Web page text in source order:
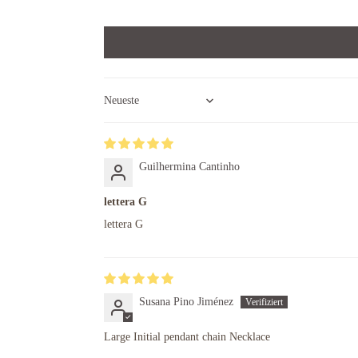
Sort by
Guilhermina Cantinho
lettera G
lettera G
Susana Pino Jiménez
Large Initial pendant chain Necklace